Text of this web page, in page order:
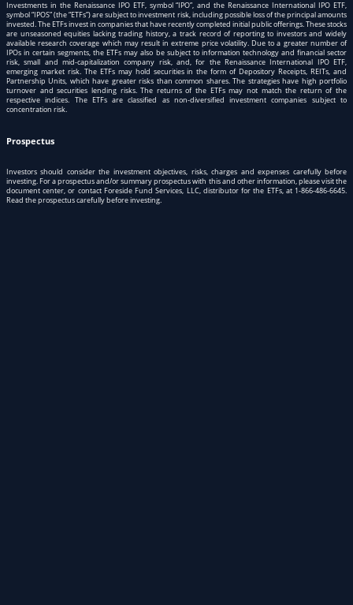
Investments in the Renaissance IPO ETF, symbol “IPO”, and the Renaissance International IPO ETF,
symbol “IPOS” (the “ETFs”) are subject to investment risk, including possible loss of the principal amounts
invested. The ETFs invest in companies that have recently completed initial public offerings. These stocks
are unseasoned equities lacking trading history, a track record of reporting to investors and widely
available research coverage which may result in extreme price volatility. Due to a greater number of
IPOs in certain segments, the ETFs may also be subject to information technology and financial sector
risk, small and mid-capitalization company risk, and, for the Renaissance International IPO ETF,
emerging market risk. The ETFs may hold securities in the form of Depository Receipts, REITs, and
Partnership Units, which have greater risks than common shares. The strategies have high portfolio
turnover and securities lending risks. The returns of the ETFs may not match the return of the
respective indices. The ETFs are classified as non-diversified investment companies subject to
concentration risk.
Prospectus
Investors should consider the investment objectives, risks, charges and expenses carefully before
investing. For a prospectus and/or summary prospectus with this and other information, please visitthe
document center, or contact Foreside Fund Services, LLC, distributor for the ETFs, at 1-866-486-6645.
Read the prospectus carefully before investing.